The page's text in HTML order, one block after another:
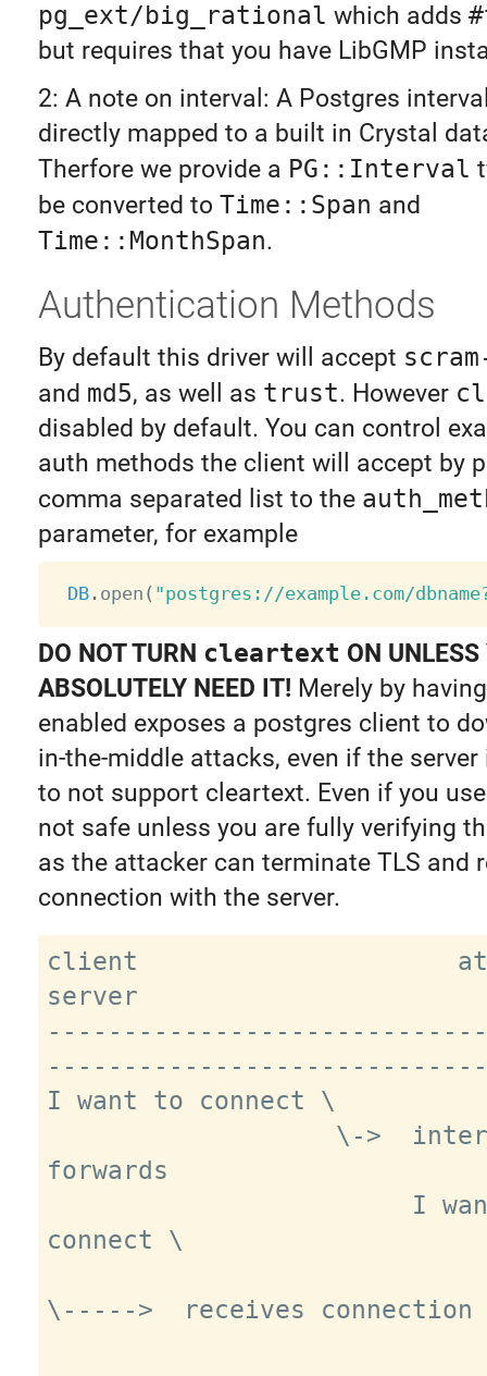
pg_ext/big_rational which adds
but requires that you have LibGMP
2: A note on interval: A Postgres
directly mapped to a built in Crystal
Therfore we provide a PG::Interval
be converted to Time::Span and
Time::MonthSpan.
Authentication Methods
By default this driver will accept
and md5, as well as trust. However
disabled by default. You can control
auth methods the client will accept by
comma separated list to the
parameter, for example
DB. open ( "postgres://example.com/
DO NOT TURN cleartext ON UNLESS
ABSOLUTELY NEED IT! Merely by
enabled exposes a postgres client to
in-the-middle attacks, even if the
to not support cleartext. Even if you
not safe unless you are fully verifying
as the attacker can terminate TLS and
connection with the server.
client
server
I want to connect \
forwards
connect \
\----->  receives connection